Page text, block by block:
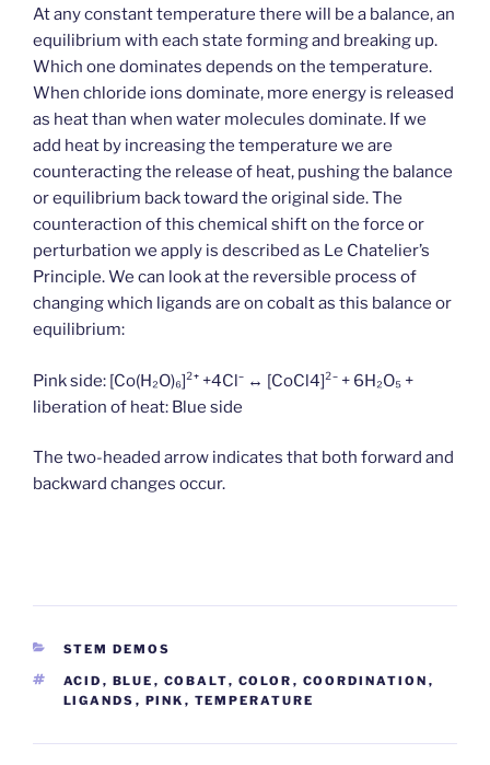
At any constant temperature there will be a balance, an
equilibrium with each state forming and breaking up.
Which one dominates depends on the temperature.
When chloride ions dominate, more energy is released
as heat than when water molecules dominate. If we
add heat by increasing the temperature we are
counteracting the release of heat, pushing the balance
or equilibrium back toward the original side. The
counteraction of this chemical shift on the force or
perturbation we apply is described as Le Chatelier’s
Principle. We can look at the reversible process of
changing which ligands are on cobalt as this balance or
equilibrium:
Pink side: [Co(H₂O)₆]²⁺ +4Cl⁻ ↔ [Co­Cl4]²⁻ + 6H₂O₅ +
liberation of heat: Blue side
The two-headed arrow indicates that both forward and
backward changes occur.
CATEGORIES
STEM DEMOS
TAGS
ACID , BLUE , COBALT, COLOR , COORDINATION ,
LIGANDS , PINK , TEMPERATURE